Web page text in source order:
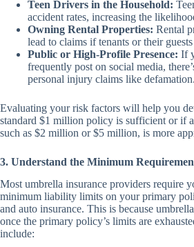
Teen Drivers in the Household:
accident rates, increasing the
Owning Rental Properties: Rental
lead to claims if tenants or their
Public or High-Profile Presence: If
frequently post on social media,
personal injury claims like defamation.
Evaluating your risk factors will help you
standard $1 million policy is sufficient or if
such as $2 million or $5 million, is more
3. Understand the Minimum
Most umbrella insurance providers require
minimum liability limits on your primary
and auto insurance. This is because
once the primary policy’s limits are
include: